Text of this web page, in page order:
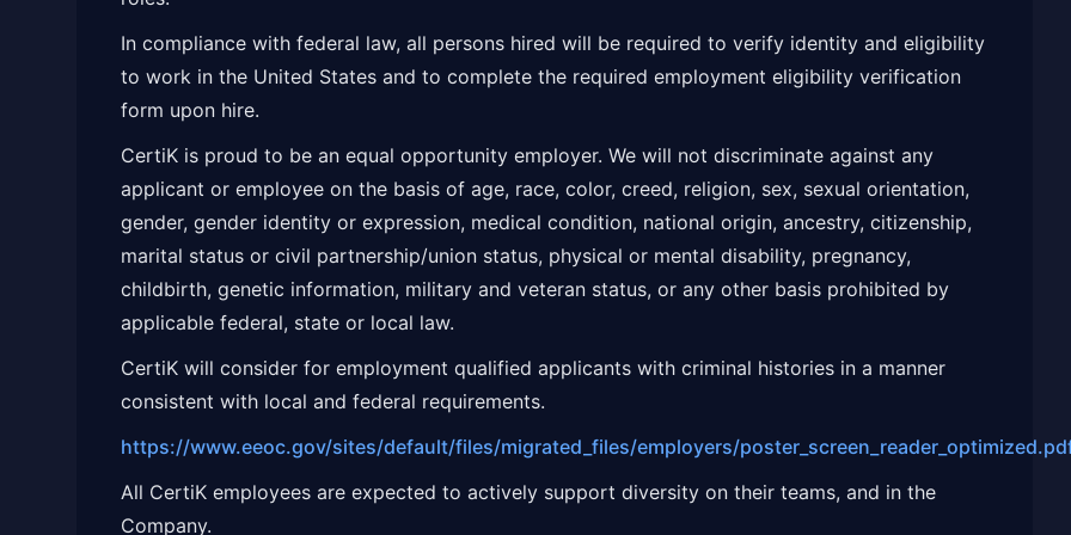
In compliance with federal law, all persons hired will be required to verify identity and eligibility
to work in the United States and to complete the required employment eligibility verification
form upon hire.
CertiK is proud to be an equal opportunity employer. We will not discriminate against any
applicant or employee on the basis of age, race, color, creed, religion, sex, sexual orientation,
gender, gender identity or expression, medical condition, national origin, ancestry, citizenship,
marital status or civil partnership/union status, physical or mental disability, pregnancy,
childbirth, genetic information, military and veteran status, or any other basis prohibited by
applicable federal, state or local law.
CertiK will consider for employment qualified applicants with criminal histories in a manner
consistent with local and federal requirements.
https://www.eeoc.gov/sites/default/files/migrated_files/employers/
All CertiK employees are expected to actively support diversity on their teams, and in the
Company.